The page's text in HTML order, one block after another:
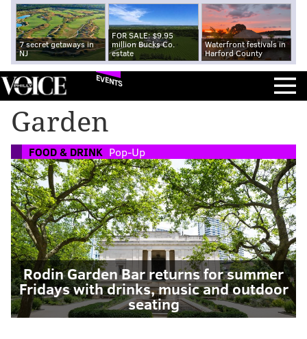
7 secret getaways in
NJ
FOR SALE: $9.95
million Bucks Co.
estate
Waterfront festivals in
Harford County
EVENTS
Garden
FOOD & DRINK Pop-Up
Rodin Garden Bar returns for summer
Fridays with drinks, music and outdoor
seating